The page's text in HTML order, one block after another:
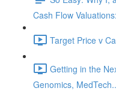
Cash Flow
Target Price v
Getting in the
Genomics,